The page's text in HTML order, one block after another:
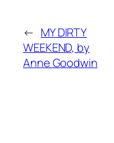
← MY DIRTY
WEEKEND, by
Anne Goodwin